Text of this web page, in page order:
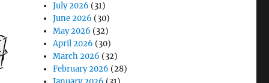
July 2026 (31)
June 2026 (30)
May 2026 (32)
April 2026 (30)
March 2026 (32)
February 2026 (28)